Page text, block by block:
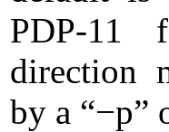
PDP-
direction
by a “−p”